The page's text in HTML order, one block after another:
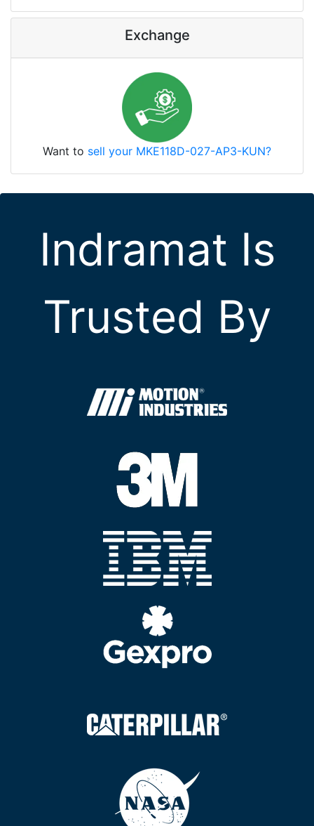
Exchange
Want to sell your MKE118D-027-AP3-KUN?
Indramat Is
Trusted By